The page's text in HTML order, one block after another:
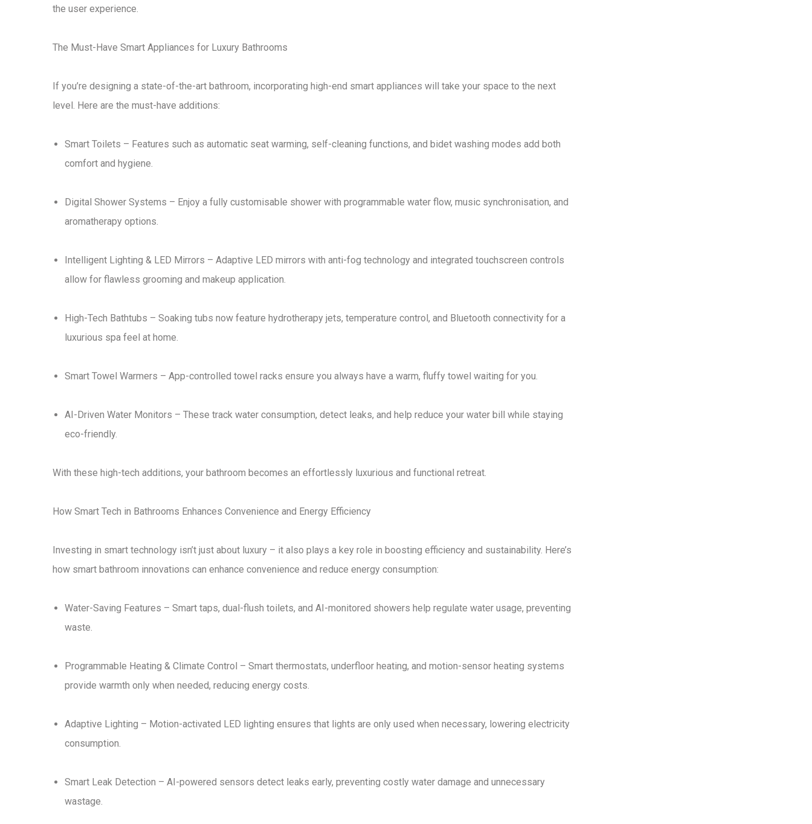
the user experience.
The Must-Have Smart Appliances for Luxury Bathrooms
If you’re designing a state-of-the-art bathroom, incorporating high-end smart appliances will take your space to the next
level. Here are the must-have additions:
Smart Toilets – Features such as automatic seat warming, self-cleaning functions, and bidet washing modes add both
comfort and hygiene.
Digital Shower Systems – Enjoy a fully customisable shower with programmable water flow, music synchronisation, and
aromatherapy options.
Intelligent Lighting & LED Mirrors – Adaptive LED mirrors with anti-fog technology and integrated touchscreen controls
allow for flawless grooming and makeup application.
High-Tech Bathtubs – Soaking tubs now feature hydrotherapy jets, temperature control, and Bluetooth connectivity for a
luxurious spa feel at home.
Smart Towel Warmers – App-controlled towel racks ensure you always have a warm, fluffy towel waiting for you.
AI-Driven Water Monitors – These track water consumption, detect leaks, and help reduce your water bill while staying
eco-friendly.
With these high-tech additions, your bathroom becomes an effortlessly luxurious and functional retreat.
How Smart Tech in Bathrooms Enhances Convenience and Energy Efficiency
Investing in smart technology isn’t just about luxury – it also plays a key role in boosting efficiency and sustainability. Here’s
how smart bathroom innovations can enhance convenience and reduce energy consumption:
Water-Saving Features – Smart taps, dual-flush toilets, and AI-monitored showers help regulate water usage, preventing
waste.
Programmable Heating & Climate Control – Smart thermostats, underfloor heating, and motion-sensor heating systems
provide warmth only when needed, reducing energy costs.
Adaptive Lighting – Motion-activated LED lighting ensures that lights are only used when necessary, lowering electricity
consumption.
Smart Leak Detection – AI-powered sensors detect leaks early, preventing costly water damage and unnecessary
wastage.